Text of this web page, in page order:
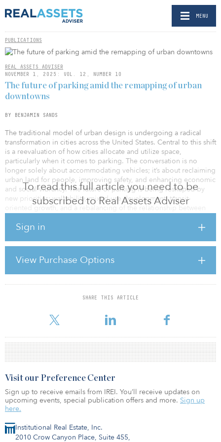
MENU
PUBLICATIONS
REAL ASSETS ADVISER
NOVEMBER 1, 2025: VOL. 12, NUMBER 10
To read this full article you need to be
subscribed to Real Assets Adviser
Sign in
View Purchase Options
SHARE THIS ARTICLE
The future of parking amid the remapping of urban
downtowns
BY BENJAMIN SANDS
The traditional model of urban design is undergoing a radical
transformation in cities across the United States. Central to this shift
is a reevaluation of how cities allocate and utilize space,
particularly when it comes to parking. The conversation is no
longer solely about accommodating vehicles; it’s about reclaiming
urban land for people, improving safety, and enhancing economic
and social vibrancy. The future of parking is being reshaped by
new priorities: walkability, mixed-use development, transit-
oriented growth, and a rebalancing of the relationship between
the government subsidize the storage of private vehicles,
particularly in high-value downtown real estate? You may ask:
“How is the government subsidizing parking?” In fact, it happens
in virtually every city across the country. When cities provide
parking — particularly on-street parking — on
For reprint and licensing requests for this article,
Institutional Real Estate, Inc.
2010 Crow Canyon Place, Suite 455,
Visit our Preference Center
Sign up to receive emails from IREI. You’ll receive updates on
upcoming events, special publication offers and more. Sign up
here.